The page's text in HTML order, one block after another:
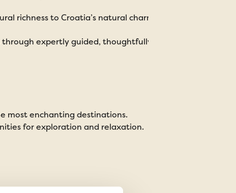
richness to Croatia’s natural charm and tranquillity.
expertly guided, thoughtfully planned holidays.
most enchanting destinations.
for exploration and relaxation.